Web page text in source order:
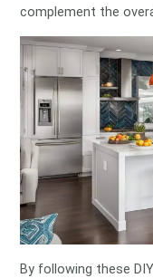
complement the
By following these DIY